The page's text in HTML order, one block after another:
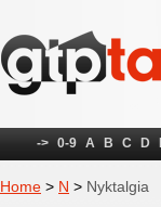
-> 0-9 A B C D
Home > N > Nyktalgia